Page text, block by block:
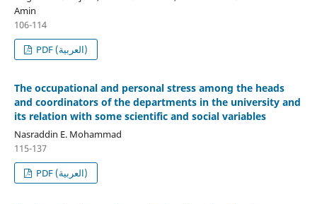
Amin
106-114
PDF (العربية)
The occupational and personal stress among the heads
and coordinators of the departments in the university and
its relation with some scientific and social variables
Nasraddin E. Mohammad
115-137
PDF (العربية)